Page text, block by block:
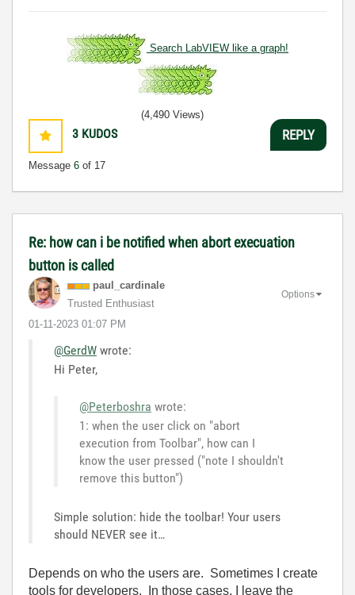
Search LabVIEW like a graph!
3 KUDOS
Message 6 of 17
(4,490 Views)
REPLY
Re: how can i be notified when abort execuation
button is called
paul_cardinale
Trusted Enthusiast
‎01-11-2023 01:07 PM
Options
@GerdW wrote:
Hi Peter,
@Peterboshra wrote:
1: when the user click on "abort
execution from Toolbar", how can I
know the user pressed ("note I shouldn't
remove this button")
Simple solution: hide the toolbar! Your users
should NEVER see it…
Depends on who the users are. Sometimes I create
tools for developers. In those cases, I leave the